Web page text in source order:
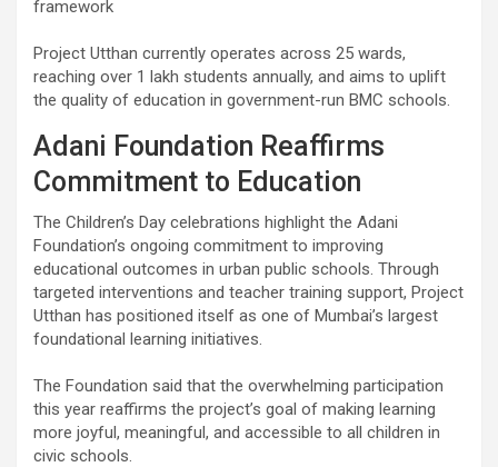
framework
Project Utthan currently operates across 25 wards,
reaching over 1 lakh students annually, and aims to uplift
the quality of education in government-run BMC schools.
Adani Foundation Reaffirms
Commitment to Education
The Children’s Day celebrations highlight the Adani
Foundation’s ongoing commitment to improving
educational outcomes in urban public schools. Through
targeted interventions and teacher training support, Project
Utthan has positioned itself as one of Mumbai’s largest
foundational learning initiatives.
The Foundation said that the overwhelming participation
this year reaffirms the project’s goal of making learning
more joyful, meaningful, and accessible to all children in
civic schools.